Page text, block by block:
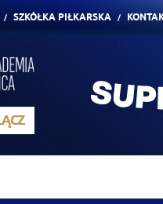
SZKÓŁKA PIŁKARSKA